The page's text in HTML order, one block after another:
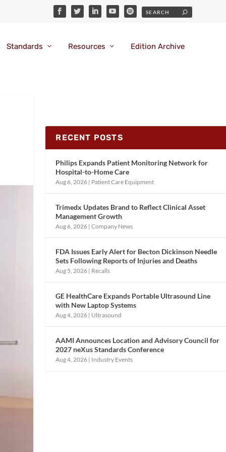
Standards Resources Edition Archive
RECENT POSTS
Philips Expands Patient Monitoring Network for
Hospital-to-Home Care
Aug 6, 2026 | Patient Care Equipment
Trimedx Updates Brand to Reflect Clinical Asset
Management Growth
Aug 6, 2026 |Company News
FDA Issues Early Alert for Becton Dickinson Needle
Sets Following Reports of Injuries and Deaths
Aug 5, 2026 | Recalls
GE HealthCare Expands Portable Ultrasound Line
with New Laptop Systems
Aug 4, 2026 | Ultrasound
AAMI Announces Location and Advisory Council for
2027 neXus Standards Conference
Aug 4, 2026 | Industry Events